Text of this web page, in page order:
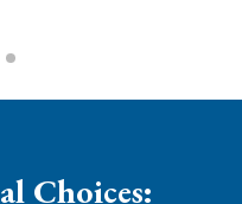
Choices: